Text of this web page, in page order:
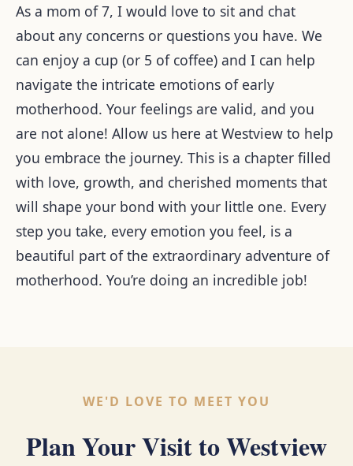
As a mom of 7, I would love to sit and chat
about any concerns or questions you have. We
can enjoy a cup (or 5 of coffee) and I can help
navigate the intricate emotions of early
motherhood. Your feelings are valid, and you
are not alone! Allow us here at Westview to help
you embrace the journey. This is a chapter filled
with love, growth, and cherished moments that
will shape your bond with your little one. Every
step you take, every emotion you feel, is a
beautiful part of the extraordinary adventure of
motherhood. You’re doing an incredible job!
WE'D LOVE TO MEET YOU
Plan Your Visit to Westview